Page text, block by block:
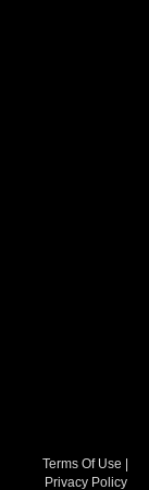
Terms Of Use |
Privacy Policy